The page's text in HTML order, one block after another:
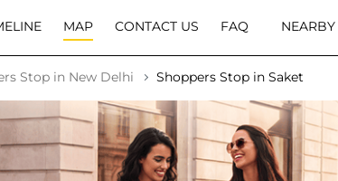
MAP CONTACT US FAQ NEARBY
Stop in New Delhi Shoppers Stop in Saket